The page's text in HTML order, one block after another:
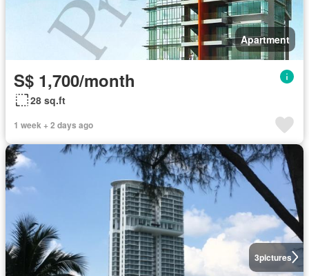
Apartment
S$ 1,700/month
28 sq.ft
1 week + 2 days ago
3pictures